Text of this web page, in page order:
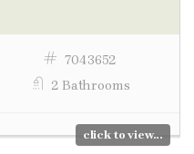
7043652
2 Bathrooms
click to view...